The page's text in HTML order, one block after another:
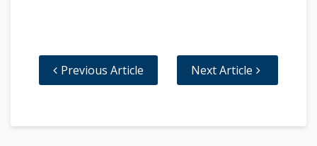
Previous Article Next Article